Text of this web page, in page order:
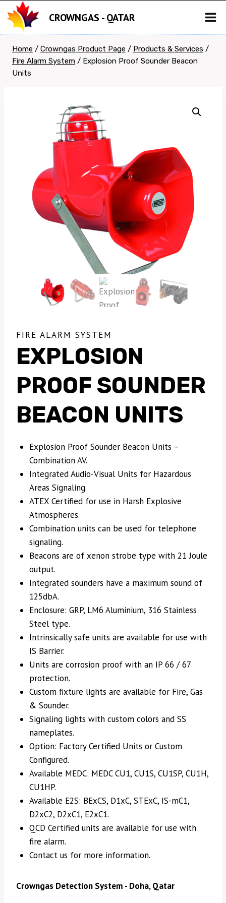
to
content
CROWNGAS - QATAR
Home / Crowngas Product Page / Products & Services /
Fire Alarm System / Explosion Proof Sounder Beacon
Units
FIRE ALARM SYSTEM
EXPLOSION
PROOF SOUNDER
BEACON UNITS
Explosion Proof Sounder Beacon Units –
Combination AV.
Integrated Audio-Visual Units for Hazardous
Areas Signaling.
ATEX Certified for use in Harsh Explosive
Atmospheres.
Combination units can be used for telephone
signaling.
Beacons are of xenon strobe type with 21 Joule
output.
Integrated sounders have a maximum sound of
125dbA.
Enclosure: GRP, LM6 Aluminium, 316 Stainless
Steel type.
Intrinsically safe units are available for use with
IS Barrier.
Units are corrosion proof with an IP 66 / 67
protection.
Custom fixture lights are available for Fire, Gas
& Sounder.
Signaling lights with custom colors and SS
nameplates.
Option: Factory Certified Units or Custom
Configured.
Available MEDC: MEDC CU1, CU1S, CU1SP, CU1H,
CU1HP.
Available E2S: BExCS, D1xC, STExC, IS-mC1,
D2xC2, D2xC1, E2xC1.
QCD Certified units are available for use with
fire alarm.
Contact us for more information.
Crowngas Detection System - Doha, Qatar